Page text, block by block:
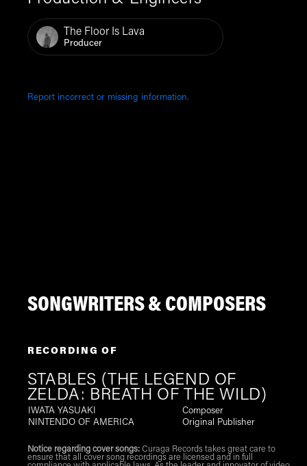
The Floor Is Lava
Producer
Report incorrect or missing information.
SONGWRITERS & COMPOSERS
RECORDING OF
STABLES (THE LEGEND OF
ZELDA: BREATH OF THE WILD)
IWATA YASUAKI
Composer
NINTENDO OF AMERICA
Original Publisher
Notice regarding cover songs:Curaga Records takes great care to
ensure that all cover song recordings are licensed and in full